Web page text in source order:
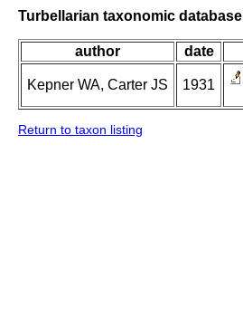
Turbellarian taxonomic database
author date
Kepner WA, Carter JS 1931
Return to taxon listing